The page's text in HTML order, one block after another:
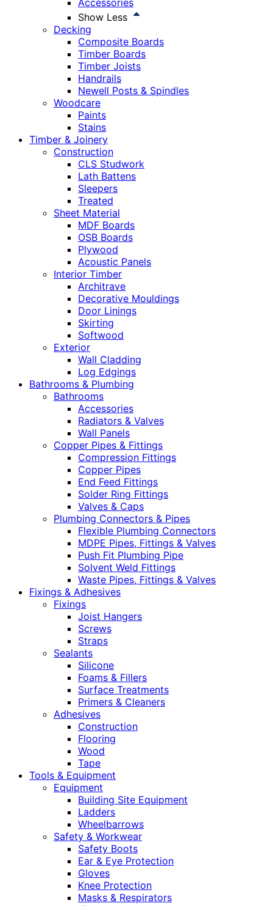
Accessories
Show Less
Decking
Composite Boards
Timber Boards
Timber Joists
Handrails
Newell Posts & Spindles
Woodcare
Paints
Stains
Timber & Joinery
Construction
CLS Studwork
Lath Battens
Sleepers
Treated
Sheet Material
MDF Boards
OSB Boards
Plywood
Acoustic Panels
Interior Timber
Architrave
Decorative Mouldings
Door Linings
Skirting
Softwood
Exterior
Wall Cladding
Log Edgings
Bathrooms & Plumbing
Bathrooms
Accessories
Radiators & Valves
Wall Panels
Copper Pipes & Fittings
Compression Fittings
Copper Pipes
End Feed Fittings
Solder Ring Fittings
Valves & Caps
Plumbing Connectors & Pipes
Flexible Plumbing Connectors
MDPE Pipes, Fittings & Valves
Push Fit Plumbing Pipe
Solvent Weld Fittings
Waste Pipes, Fittings & Valves
Fixings & Adhesives
Fixings
Joist Hangers
Screws
Straps
Sealants
Silicone
Foams & Fillers
Surface Treatments
Primers & Cleaners
Adhesives
Construction
Flooring
Wood
Tape
Tools & Equipment
Equipment
Building Site Equipment
Ladders
Wheelbarrows
Safety & Workwear
Safety Boots
Ear & Eye Protection
Gloves
Knee Protection
Masks & Respirators